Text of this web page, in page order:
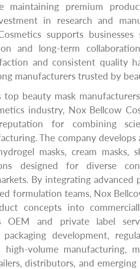
maintaining premium
in research and
supports businesses
and long-term
and consistent quality
manufacturers trusted by
top beauty mask
industry, Nox Bellcow
for combining
The company
masks, cream masks,
designed for diverse
By integrating
formulation teams, Nox
concepts into
OEM and private label
packaging development,
high-volume manufacturing,
distributors, and